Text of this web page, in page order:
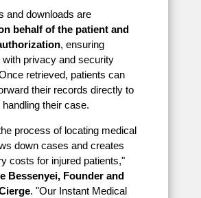
and downloads are
behalf of the patient and
, ensuring
privacy and security
retrieved, patients can
their records directly to
their case.
process of locating medical
down cases and creates
costs for injured patients,"
Bessenyei, Founder and
. "Our Instant Medical